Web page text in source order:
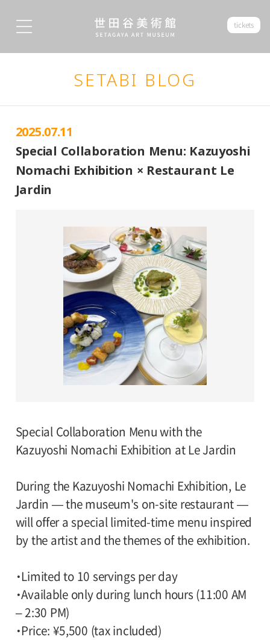
tickets
SETABI BLOG
2025.07.11
Special Collaboration Menu: Kazuyoshi
Nomachi Exhibition × Restaurant Le
Jardin
Special Collaboration Menu with the
Kazuyoshi Nomachi Exhibition at Le Jardin
During the Kazuyoshi Nomachi Exhibition, Le
Jardin — the museum's on-site restaurant —
will offer a special limited-time menu inspired
by the artist and the themes of the exhibition.
・Limited to 10 servings per day
・Available only during lunch hours (11:00 AM
– 2:30 PM)
・Price: ¥5,500 (tax included)